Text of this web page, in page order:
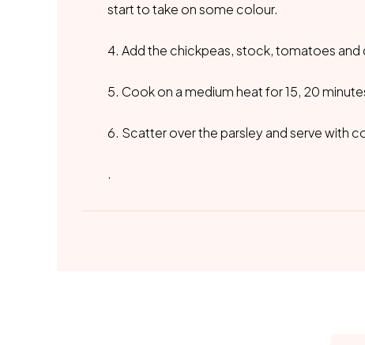
start to take on some colour.
4. Add the chickpeas, stock, tomatoes and
5. Cook on a medium heat for 15, 20
6. Scatter over the parsley and serve with
.